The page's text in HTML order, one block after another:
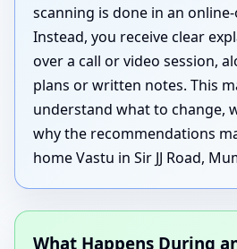
scanning is done in an
Instead, you receive clear
over a call or video session,
plans or written notes. This
understand what to change,
why the recommendations
home Vastu in Sir JJ Road,
What Happens During